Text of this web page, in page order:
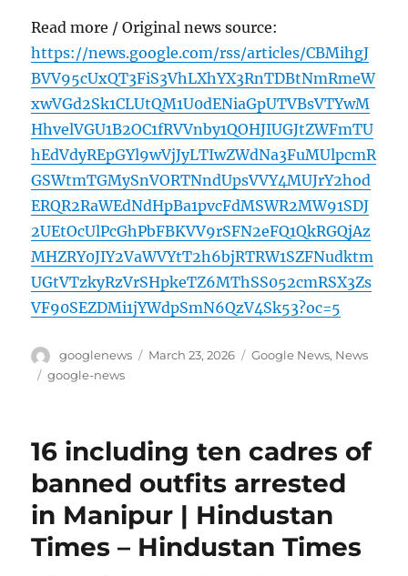
Read more / Original news source:
https://news.google.com/rss/articles/CBMihgJ
BVV95cUxQT3FiS3VhLXhYX3RnTDBtNmRmeW
xwVGd2Sk1CLUtQM1U0dENiaGpUTVBsVTYwM
HhvelVGU1B2OC1fRVVnby1QOHJIUGJtZWFmTU
hEdVdyREpGYl9wVjJyLTIwZWdNa3FuMUlpcmR
GSWtmTGMySnVORTNndUpsVVY4MUJrY2hod
ERQR2RaWEdNdHpBa1pvcFdMSWR2MW91SDJ
2UEtOcUlPcGhPbFBKVV9rSFN2eFQ1QkRGQjAz
MHZRY0JIY2VaWVYtT2h6bjRTRW1SZFNudktm
UGtVTzkyRzVrSHpkeTZ6MThSS052cmRSX3Zs
VF90SEZDMi1jYWdpSmN6QzV4Sk53?oc=5
Author
googlenews
Posted
March 23, 2026 Categories
Google News, News
Tags
google-news
16 including ten cadres of
banned outfits arrested
in Manipur | Hindustan
Times – Hindustan Times